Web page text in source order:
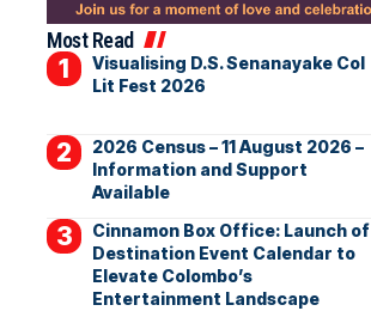
Most Read
Visualising D.S. Senanayake Col
Lit Fest 2026
2026 Census – 11 August 2026 –
Information and Support
Available
Cinnamon Box Office: Launch of
Destination Event Calendar to
Elevate Colombo’s
Entertainment Landscape